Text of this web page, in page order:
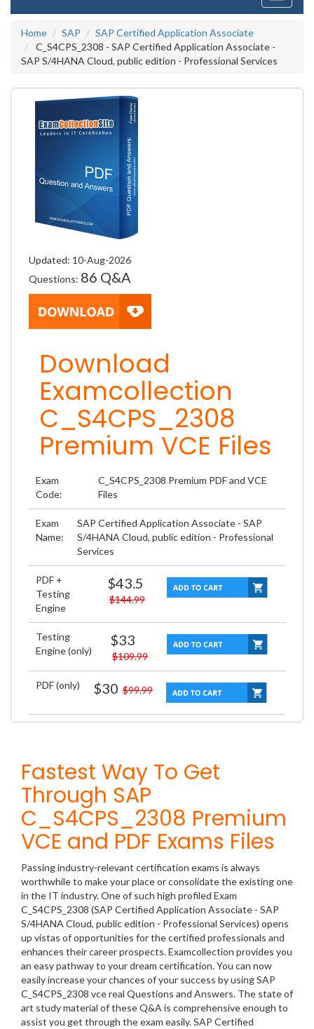
Home
SAP
SAP Certified Application Associate
C_S4CPS_2308 - SAP Certified Application Associate -
SAP S/4HANA Cloud, public edition - Professional Services
Updated: 10-Aug-2026
Questions: 86 Q&A
Download
Examcollection
C_S4CPS_2308
Premium VCE Files
Exam
Code:
C_S4CPS_2308 Premium PDF and VCE
Files
Exam
Name:
SAP Certified Application Associate - SAP
S/4HANA Cloud, public edition - Professional
Services
PDF +
Testing
Engine
$43.5
$144.99
Testing
Engine (only)
$33
$109.99
PDF (only) $30 $99.99
Fastest Way To Get
Through SAP
C_S4CPS_2308 Premium
VCE and PDF Exams Files
Passing industry-relevant certification exams is always
worthwhile to make your place or consolidate the existing one
in the IT industry. One of such high profiled Exam
C_S4CPS_2308 (SAP Certified Application Associate - SAP
S/4HANA Cloud, public edition - Professional Services) opens
up vistas of opportunities for the certified professionals and
enhances their career prospects. Examcollection provides you
an easy pathway to your dream certification. You can now
easily increase your chances of your success by using SAP
C_S4CPS_2308 vce real Questions and Answers. The state of
art study material of these Q&A is comprehensive enough to
assist you get through the exam easily. SAP Certified